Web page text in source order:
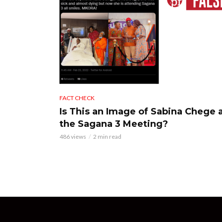
FACT CHECK
Is This an Image of Sabina Chege
the Sagana 3 Meeting?
486 views 2 min read